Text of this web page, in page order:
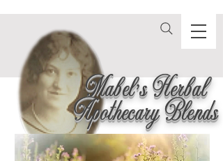
Mabel's Herbal
Apothecary Blends